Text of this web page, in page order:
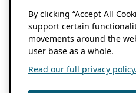
By clicking “Accept All
support certain
movements around the
user base as a whole.
Read our full privacy policy.